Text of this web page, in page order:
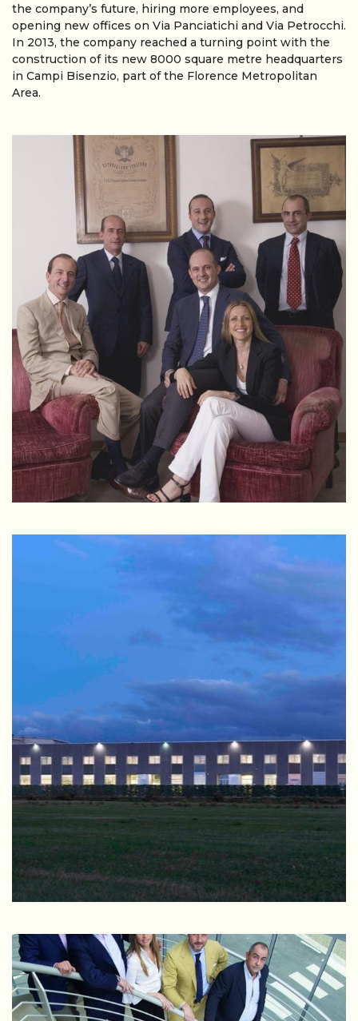
the company’s future, hiring more employees, and
opening new offices on Via Panciatichi and Via Petrocchi.
In 2013, the company reached a turning point with the
construction of its new 8000 square metre headquarters
in Campi Bisenzio, part of the Florence Metropolitan
Area.